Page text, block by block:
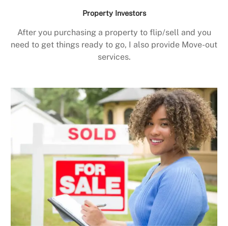
Property Investors
After you purchasing a property to flip/sell and you
need to get things ready to go, I also provide Move-out
services.